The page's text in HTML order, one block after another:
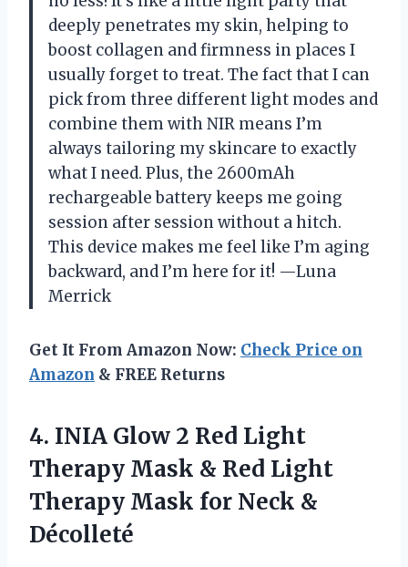
deeply penetrates my skin, helping to
boost collagen and firmness in places I
usually forget to treat. The fact that I can
pick from three different light modes and
combine them with NIR means I’m
always tailoring my skincare to exactly
what I need. Plus, the 2600mAh
rechargeable battery keeps me going
session after session without a hitch.
This device makes me feel like I’m aging
backward, and I’m here for it! —Luna
Merrick
Get It From Amazon Now: Check Price on
Amazon & FREE Returns
4. INIA Glow 2 Red Light
Therapy Mask & Red Light
Therapy Mask for Neck &
Décolleté